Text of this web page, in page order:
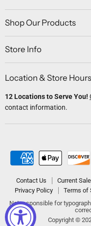
on
Facebook
on
Twitter
on
Instagram
on
Shop Our Products
Store Info
Location & Store Hours
12 Locations to Serve You!
contact information.
Contact Us Current Sale
Privacy Policy
Terms of
Not responsible for
Copyright ©